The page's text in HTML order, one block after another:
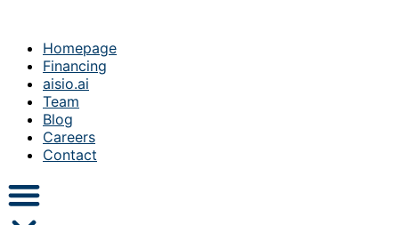
Homepage
Financing
aisio.ai
Team
Blog
Careers
Contact